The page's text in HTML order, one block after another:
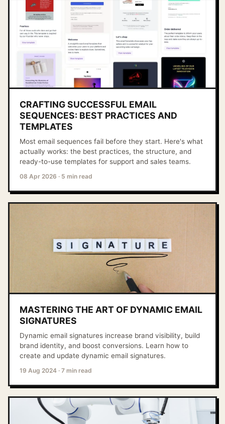
CRAFTING SUCCESSFUL EMAIL
SEQUENCES: BEST PRACTICES AND
TEMPLATES
Most email sequences fail before they start. Here's what
actually works: the best practices, the structure, and
ready-to-use templates for support and sales teams.
08 Apr 2026 · 5 min read
MASTERING THE ART OF DYNAMIC EMAIL
SIGNATURES
Dynamic email signatures increase brand visibility, build
brand identity, and boost conversions. Learn how to
create and update dynamic email signatures.
19 Aug 2024 · 7 min read